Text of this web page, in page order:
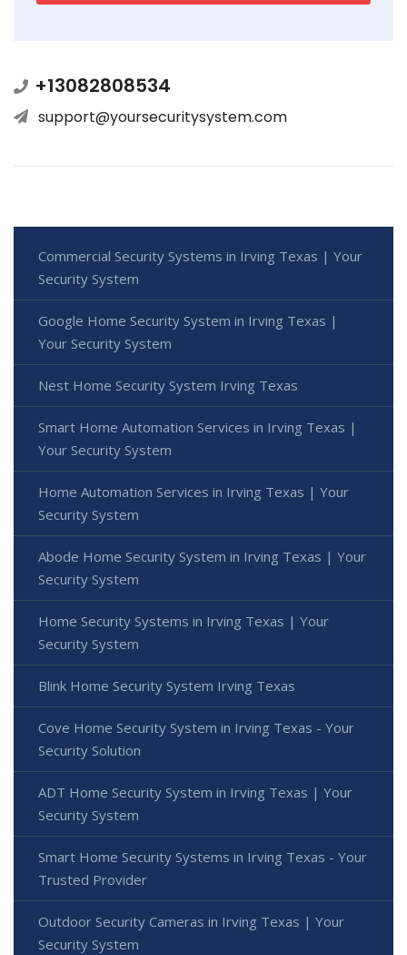
+13082808534
support@yoursecuritysystem.com
Commercial Security Systems in Irving Texas | Your
Security System
Google Home Security System in Irving Texas |
Your Security System
Nest Home Security System Irving Texas
Smart Home Automation Services in Irving Texas |
Your Security System
Home Automation Services in Irving Texas | Your
Security System
Abode Home Security System in Irving Texas | Your
Security System
Home Security Systems in Irving Texas | Your
Security System
Blink Home Security System Irving Texas
Cove Home Security System in Irving Texas - Your
Security Solution
ADT Home Security System in Irving Texas | Your
Security System
Smart Home Security Systems in Irving Texas - Your
Trusted Provider
Outdoor Security Cameras in Irving Texas | Your
Security System